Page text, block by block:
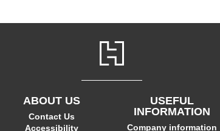
ABOUT US
Contact Us
Accessibility
USEFUL
INFORMATION
Company information